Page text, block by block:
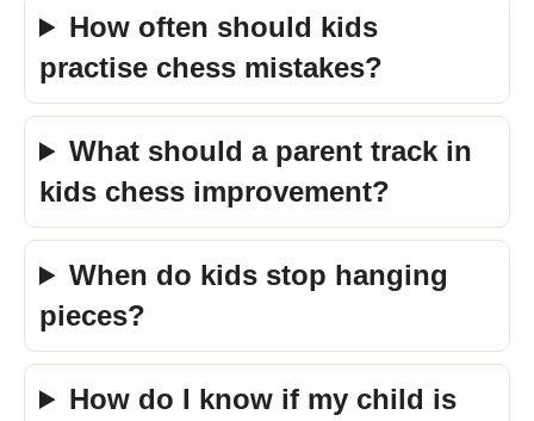
How often should kids
practise chess mistakes?
What should a parent track in
kids chess improvement?
When do kids stop hanging
pieces?
How do I know if my child is